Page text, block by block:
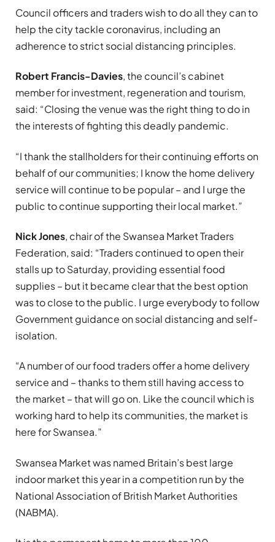
Council officers and traders wish to do all they can to
help the city tackle coronavirus, including an
adherence to strict social distancing principles.
Robert Francis-Davies, the council’s cabinet
member for investment, regeneration and tourism,
said: “Closing the venue was the right thing to do in
the interests of fighting this deadly pandemic.
“I thank the stallholders for their continuing efforts on
behalf of our communities; I know the home delivery
service will continue to be popular – and I urge the
public to continue supporting their local market.”
Nick Jones, chair of the Swansea Market Traders
Federation, said: “Traders continued to open their
stalls up to Saturday, providing essential food
supplies – but it became clear that the best option
was to close to the public. I urge everybody to follow
Government guidance on social distancing and self-
isolation.
“A number of our food traders offer a home delivery
service and – thanks to them still having access to
the market – that will go on. Like the council which is
working hard to help its communities, the market is
here for Swansea.”
Swansea Market was named Britain’s best large
indoor market this year in a competition run by the
National Association of British Market Authorities
(NABMA).